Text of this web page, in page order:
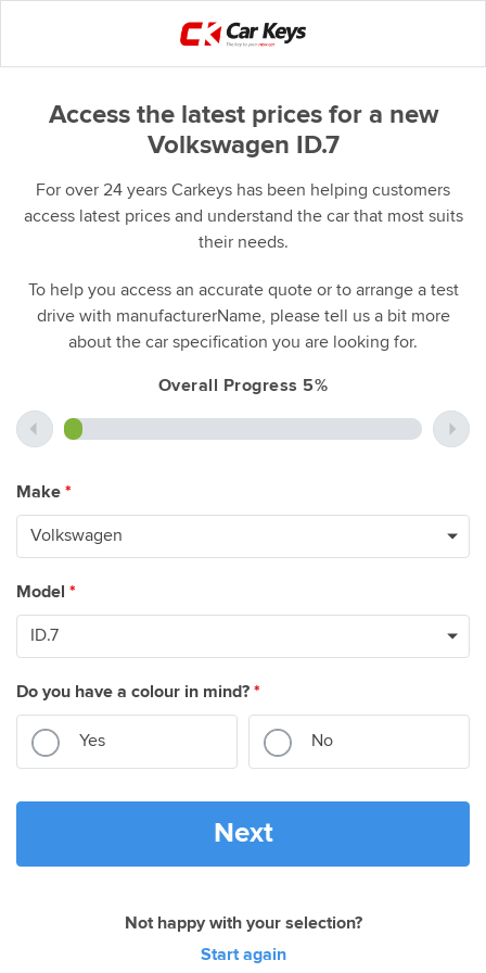
Access the latest prices for a new
Volkswagen ID.7
For over 24 years Carkeys has been helping customers
access latest prices and understand the car that most suits
their needs.
To help you access an accurate quote or to arrange a test
drive with manufacturerName, please tell us a bit more
about the car specification you are looking for.
Overall Progress 5%
Make *
Model *
Do you have a colour in mind? *
Yes No
Next
Not happy with your selection?
Start again